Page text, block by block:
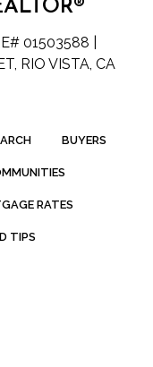
01503588 |
RIO VISTA, CA
BUYERS
RATES
TIPS